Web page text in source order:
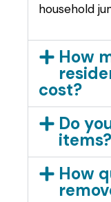
household
How
cost?
Do
items?
How